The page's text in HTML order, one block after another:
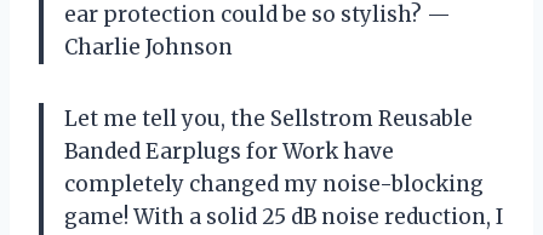
ear protection could be so stylish? —
Charlie Johnson
Let me tell you, the Sellstrom Reusable
Banded Earplugs for Work have
completely changed my noise-blocking
game! With a solid 25 dB noise reduction, I